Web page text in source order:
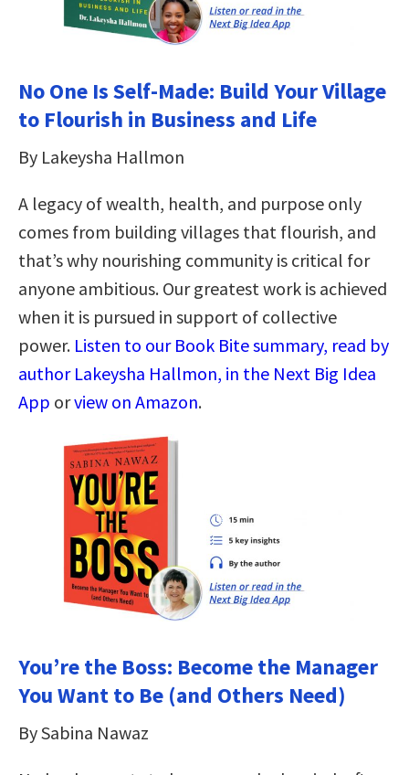
No One Is Self-Made: Build Your Village
to Flourish in Business and Life
By Lakeysha Hallmon
A legacy of wealth, health, and purpose only
comes from building villages that flourish, and
that’s why nourishing community is critical for
anyone ambitious. Our greatest work is achieved
when it is pursued in support of collective
power. Listen to our Book Bite summary, read by
author Lakeysha Hallmon, in the Next Big Idea
App orview on Amazon.
You’re the Boss: Become the Manager
You Want to Be (and Others Need)
By Sabina Nawaz